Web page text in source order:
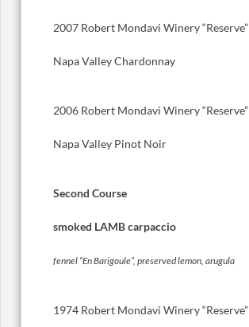
2007 Robert Mondavi Winery “Reserve”
Napa Valley Chardonnay
2006 Robert Mondavi Winery “Reserve”
Napa Valley Pinot Noir
Second Course
smoked LAMB carpaccio
fennel “En Barigoule”, preserved lemon, arugula
1974 Robert Mondavi Winery “Reserve”